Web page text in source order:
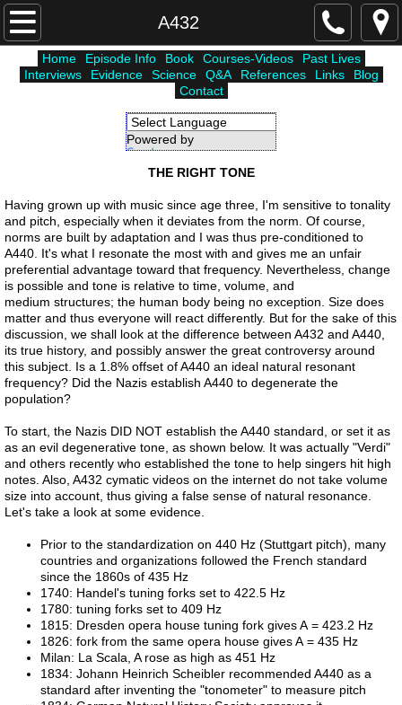
A432
Home
Courses-Videos
Episode Info
Unholy Six
Lemuria
Higher Worlds
Science
Interviews
References
Evidence
Contact
Petition
Blog
Home Episode Info Book Courses-Videos
Past Lives
Interviews
Evidence Science Q&A References Links
Blog
Contact
Powered by
Translate
THE RIGHT TONE
Having grown up with music since age three, I'm sensitive to tonality
and pitch, especially when it deviates from the norm. Of course,
norms are built by adaptation and I was thus pre-conditioned to
A440. It's what I resonate the most with and gives me an unfair
preferential advantage toward that frequency. Nevertheless, change
is possible and tone is relative to time, volume, and
medium structures; the human body being no exception. Size does
matter and thus everyone will react differently. But for the sake of this
discussion, we shall look at the difference between A432 and A440,
its true history, and possibly answer the great controversy around
this subject. Is a 1.8% offset of A440 an ideal natural resonant
frequency? Did the Nazis establish A440 to degenerate the
population?
To start, the Nazis DID NOT establish the A440 standard, or set it as
as an evil degenerative tone, as shown below. It was actually "Verdi"
and others recently who established the tone to help singers hit high
notes. Also, A432 cymatic videos on the internet do not take volume
size into account, thus giving a false sense of natural resonance.
Let's take a look at some evidence.
Prior to the standardization on 440 Hz (Stuttgart pitch), many
countries and organizations followed the French standard
since the 1860s of 435 Hz
1740: Handel's tuning forks set to 422.5 Hz
1780: tuning forks set to 409 Hz
1815: Dresden opera house tuning fork gives A = 423.2 Hz
1826: fork from the same opera house gives A = 435 Hz
Milan: La Scala, A rose as high as 451 Hz
1834: Johann Heinrich Scheibler recommended A440 as a
standard after inventing the "tonometer" to measure pitch